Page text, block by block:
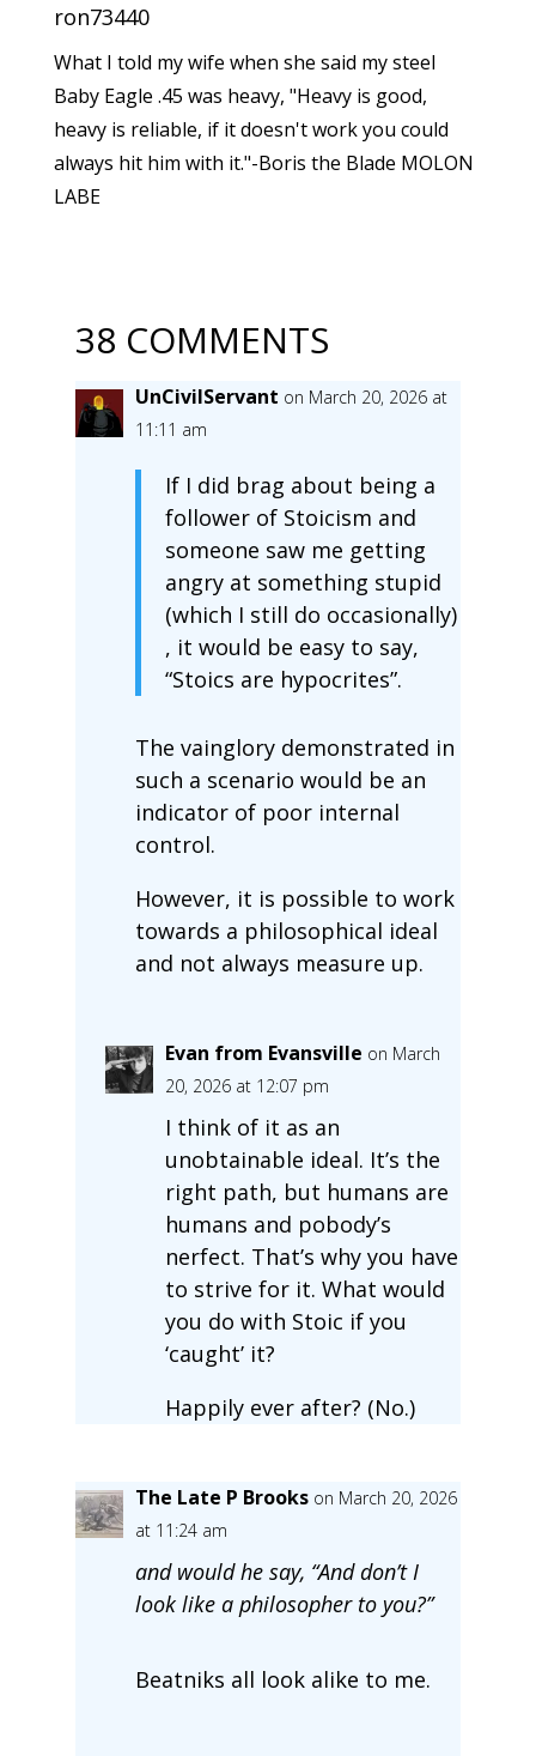
ron73440
What I told my wife when she said my steel
Baby Eagle .45 was heavy, "Heavy is good,
heavy is reliable, if it doesn't work you could
always hit him with it."-Boris the Blade MOLON
LABE
38 COMMENTS
UnCivilServant on March 20, 2026 at
11:11 am
If I did brag about being a
follower of Stoicism and
someone saw me getting
angry at something stupid
(which I still do occasionally)
, it would be easy to say,
“Stoics are hypocrites”.
The vainglory demonstrated in
such a scenario would be an
indicator of poor internal
control.
However, it is possible to work
towards a philosophical ideal
and not always measure up.
Evan from Evansville on March
20, 2026 at 12:07 pm
I think of it as an
unobtainable ideal. It’s the
right path, but humans are
humans and pobody’s
nerfect. That’s why you have
to strive for it. What would
you do with Stoic if you
‘caught’ it?
Happily ever after? (No.)
The Late P Brooks on March 20, 2026
at 11:24 am
and would he say, “And don’t I
look like a philosopher to you?”
Beatniks all look alike to me.